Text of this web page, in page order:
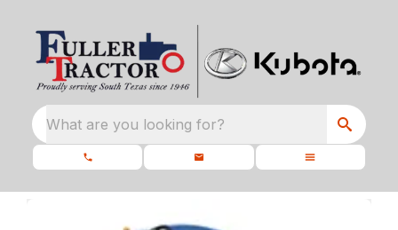
What are you looking for?